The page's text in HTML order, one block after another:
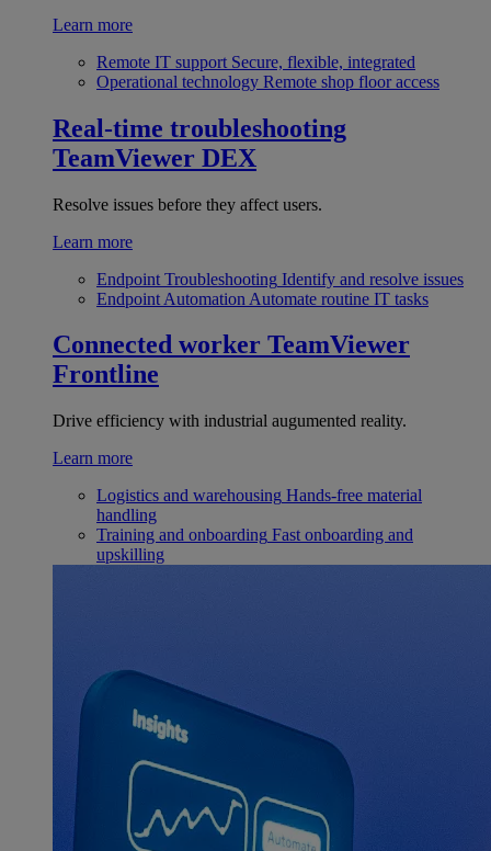
Learn more
Remote IT support Secure, flexible, integrated
Operational technology Remote shop floor access
Real-time troubleshooting
TeamViewer DEX
Resolve issues before they affect users.
Learn more
Endpoint Troubleshooting Identify and resolve issues
Endpoint Automation Automate routine IT tasks
Connected worker TeamViewer
Frontline
Drive efficiency with industrial augumented reality.
Learn more
Logistics and warehousing Hands-free material
handling
Training and onboarding Fast onboarding and
upskilling